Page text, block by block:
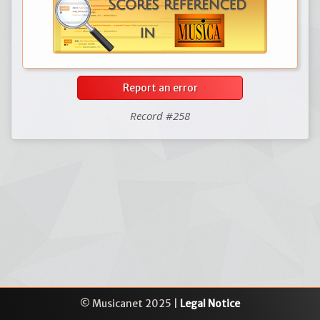
Report an error
Record #258
© Musicanet 2025 | Legal Notice